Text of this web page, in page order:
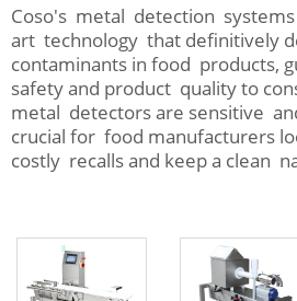
Coso's metal detection
art technology that definitively
contaminants in food products,
safety and product quality to
metal detectors are sensitive
crucial for food manufacturers
costly recalls and keep a clean